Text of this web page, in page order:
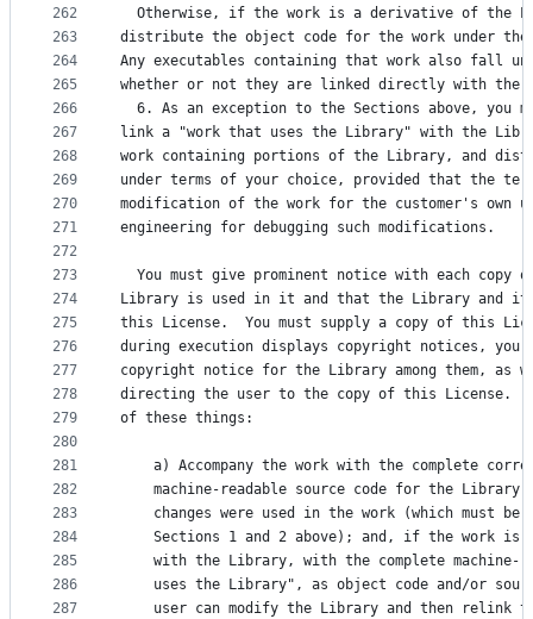
262
263
264
265
266
267
268
269
270
271
272
273
274
275
276
277
278
279
280
281
282
283
284
285
286
287
Otherwise, if the work is a derivative of the
distribute the object code for the work under
Any executables containing that work also fall
whether or not they are linked directly with
6. As an exception to the Sections above, you
link a "work that uses the Library" with the
work containing portions of the Library, and
under terms of your choice, provided that the
modification of the work for the customer's own
engineering for debugging such modifications.
You must give prominent notice with each copy
Library is used in it and that the Library and its
this License.  You must supply a copy of this
during execution displays copyright notices, you
copyright notice for the Library among them, as
directing the user to the copy of this License.
of these things:
a) Accompany the work with the complete
machine-readable source code for the Library
changes were used in the work (which must be
Sections 1 and 2 above); and, if the work is
with the Library, with the complete machine-
uses the Library", as object code and/or
user can modify the Library and then relink